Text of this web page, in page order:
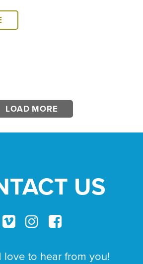
2022
TANZANIA
LOAD MORE
US
love to hear from you!